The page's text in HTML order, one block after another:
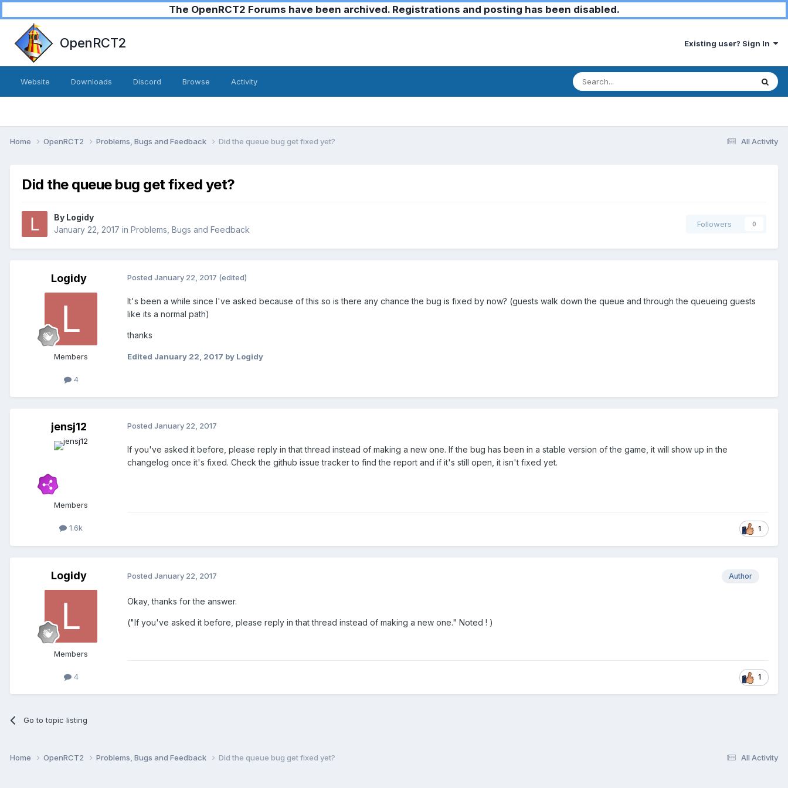
The OpenRCT2 Forums have been archived. Registrations and posting has been disabled.
OpenRCT2 Existing user? Sign In
Website Downloads Discord Browse Activity
All Activity
Home OpenRCT2 Problems, Bugs and Feedback Did the queue bug get fixed yet?
Did the queue bug get fixed yet?
By Logidy
January 22, 2017 in Problems, Bugs and Feedback
Followers 0
Logidy
Members
4
Posted January 22, 2017 (edited)
It's been a while since I've asked because of this so is there any chance the bug is fixed by now? (guests walk down the queue and through the queueing guests
like its a normal path)
thanks
Edited January 22, 2017 by Logidy
jensj12
Members
1.6k
Posted January 22, 2017
If you've asked it before, please reply in that thread instead of making a new one. If the bug has been in a stable version of the game, it will show up in the
changelog once it's fixed. Check the github issue tracker to find the report and if it's still open, it isn't fixed yet.
1
Logidy
Members
4
Author
Posted January 22, 2017
Okay, thanks for the answer.
("If you've asked it before, please reply in that thread instead of making a new one." Noted ! )
1
Go to topic listing
All Activity
Home OpenRCT2 Problems, Bugs and Feedback Did the queue bug get fixed yet?